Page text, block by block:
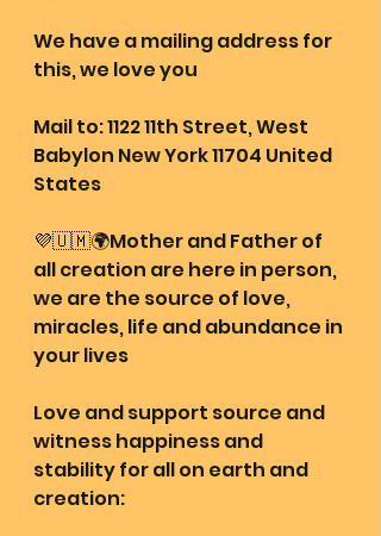
We have a mailing address for
this, we love you
Mail to: 1122 11th Street, West
Babylon New York 11704 United
States
💜🇺🇲🌍Mother and Father of
all creation are here in person,
we are the source of love,
miracles, life and abundance in
your lives
Love and support source and
witness happiness and
stability for all on earth and
creation: